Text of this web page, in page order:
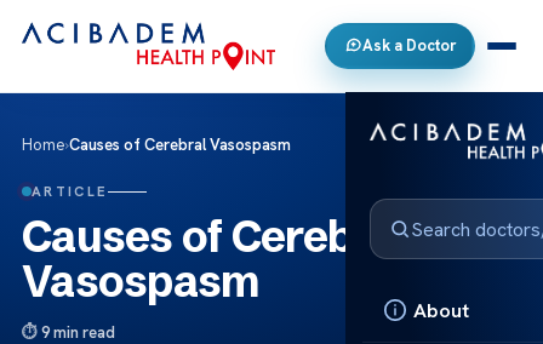
Ask a Doctor
About
Home›Causes of Cerebral Vasospasm
ARTICLE
Causes of Cerebral
Vasospasm
9 min read